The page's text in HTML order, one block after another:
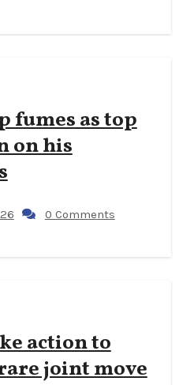
fumes as top
on his
0 Comments
action to
joint move